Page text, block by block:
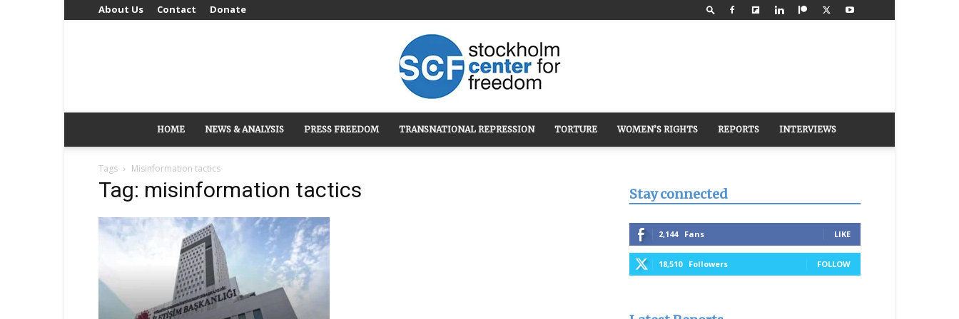
About Us Contact Donate
Stockholm
HOME NEWS & ANALYSIS PRESS FREEDOM TRANSNATIONAL REPRESSION TORTURE WOMEN’S RIGHTS REPORTS INTERVIEWS
Tags Misinformation tactics
Tag: misinformation tactics Stay connected
2,144 Fans LIKE
18,510 Followers FOLLOW